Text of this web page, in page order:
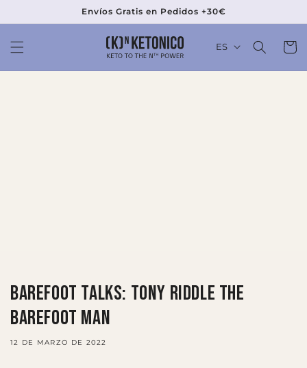
al contenido
Envíos Gratis en Pedidos +30€
ES Carrito
Barefoot Talks: Tony Riddle The
Barefoot Man
12 DE MARZO DE 2022